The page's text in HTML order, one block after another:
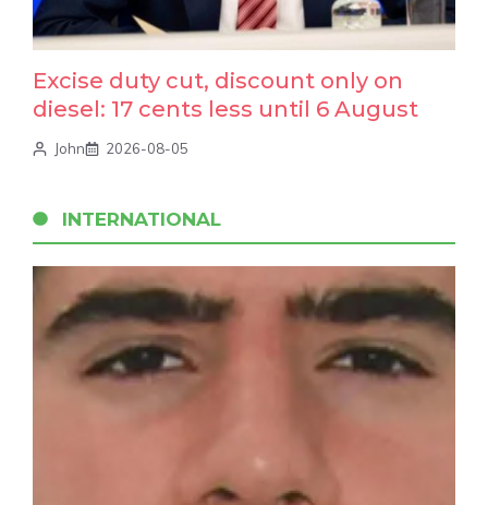
Excise duty cut, discount only on
diesel: 17 cents less until 6 August
John 2026-08-05
INTERNATIONAL